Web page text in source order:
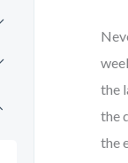
the
the
the